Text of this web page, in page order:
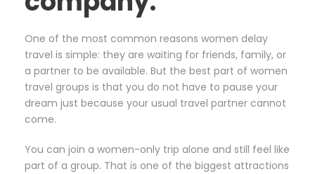
One of the most common reasons women delay
travel is simple: they are waiting for friends, family, or
a partner to be available. But the best part of women
travel groups is that you do not have to pause your
dream just because your usual travel partner cannot
come.
You can join a women-only trip alone and still feel like
part of a group. That is one of the biggest attractions